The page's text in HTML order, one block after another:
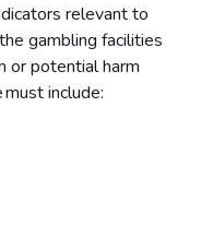
relevant to
gambling facilities
or potential harm
include: